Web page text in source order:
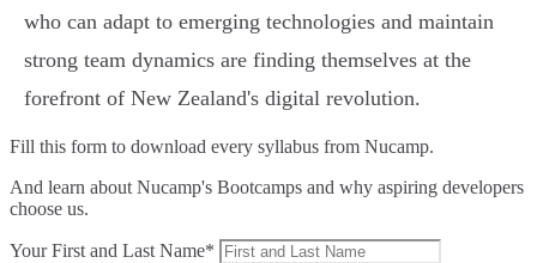
who can adapt to emerging technologies and maintain
strong team dynamics are finding themselves at the
forefront of New Zealand's digital revolution.
Fill this form to download every syllabus from Nucamp.
And learn about Nucamp's Bootcamps and why aspiring developers
choose us.
Your First and Last Name*